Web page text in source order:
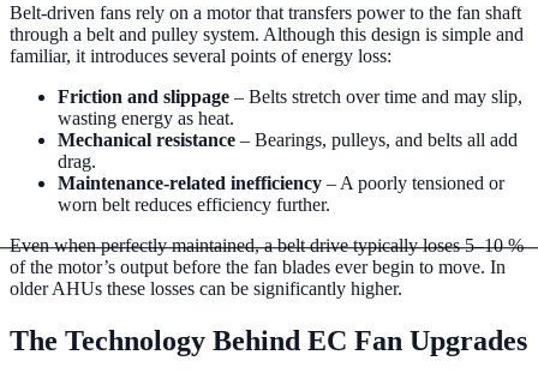
Safe registered boiler installation, servicing, and repair.
Belt-driven fans rely on a motor that transfers power to the fan shaft
through a belt and pulley system. Although this design is simple and
familiar, it introduces several points of energy loss:
Friction and slippage – Belts stretch over time and may slip,
wasting energy as heat.
Mechanical resistance – Bearings, pulleys, and belts all add
drag.
Maintenance-related inefficiency – A poorly tensioned or
worn belt reduces efficiency further.
Even when perfectly maintained, a belt drive typically loses 5–10 %
of the motor’s output before the fan blades ever begin to move. In
older AHUs these losses can be significantly higher.
The Technology Behind EC Fan Upgrades